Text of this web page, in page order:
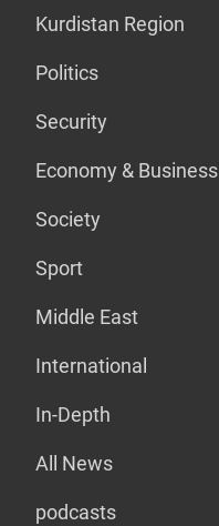
Kurdistan Region
Politics
Security
Economy & Business
Society
Sport
Middle East
International
In-Depth
All News
podcasts